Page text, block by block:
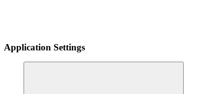
Application Settings